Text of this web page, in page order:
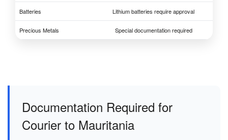
Batteries Lithium batteries require approval
Precious Metals Special documentation required
Documentation Required for
Courier to Mauritania